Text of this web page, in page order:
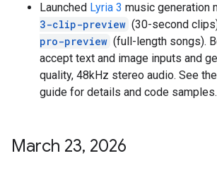
Launched Lyria 3 music generation
3-clip-preview (30-second
pro-preview (full-length songs).
accept text and image inputs and
quality, 48kHz stereo audio. See the
guide for details and code samples.
March 23, 2026